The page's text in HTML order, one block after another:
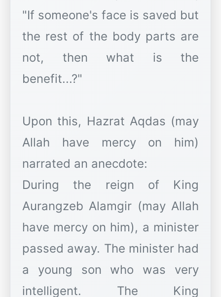
"If someone's face is saved but
the rest of the body parts are
not, then what is the
benefit...?"
Upon this, Hazrat Aqdas (may
Allah have mercy on him)
narrated an anecdote:
During the reign of King
Aurangzeb Alamgir (may Allah
have mercy on him), a minister
passed away. The minister had
a young son who was very
intelligent. The King